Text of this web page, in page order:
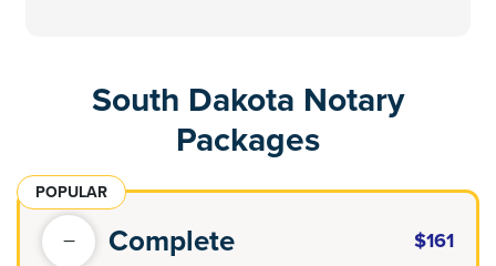
South Dakota Notary
Packages
POPULAR
Complete $161